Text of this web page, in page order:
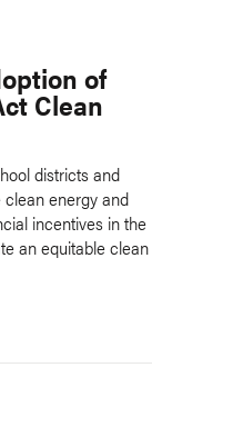
of
Clean
districts and
energy and
incentives in the
an equitable clean